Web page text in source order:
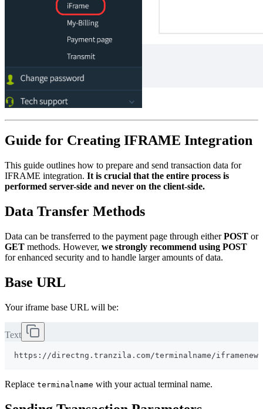
Guide for Creating IFRAME Integration
This guide outlines how to prepare and send transaction data for
IFRAME integration. It is crucial that the entire process is
performed server-side and never on the client-side.
Data Transfer Methods
Data can be transferred to the payment page through eitherPOST or
GET methods. However, we strongly recommend using POST
for enhanced security and to handle larger amounts of data.
Base URL
Your iframe base URL will be:
Text
Replace terminalname with your actual terminal name.